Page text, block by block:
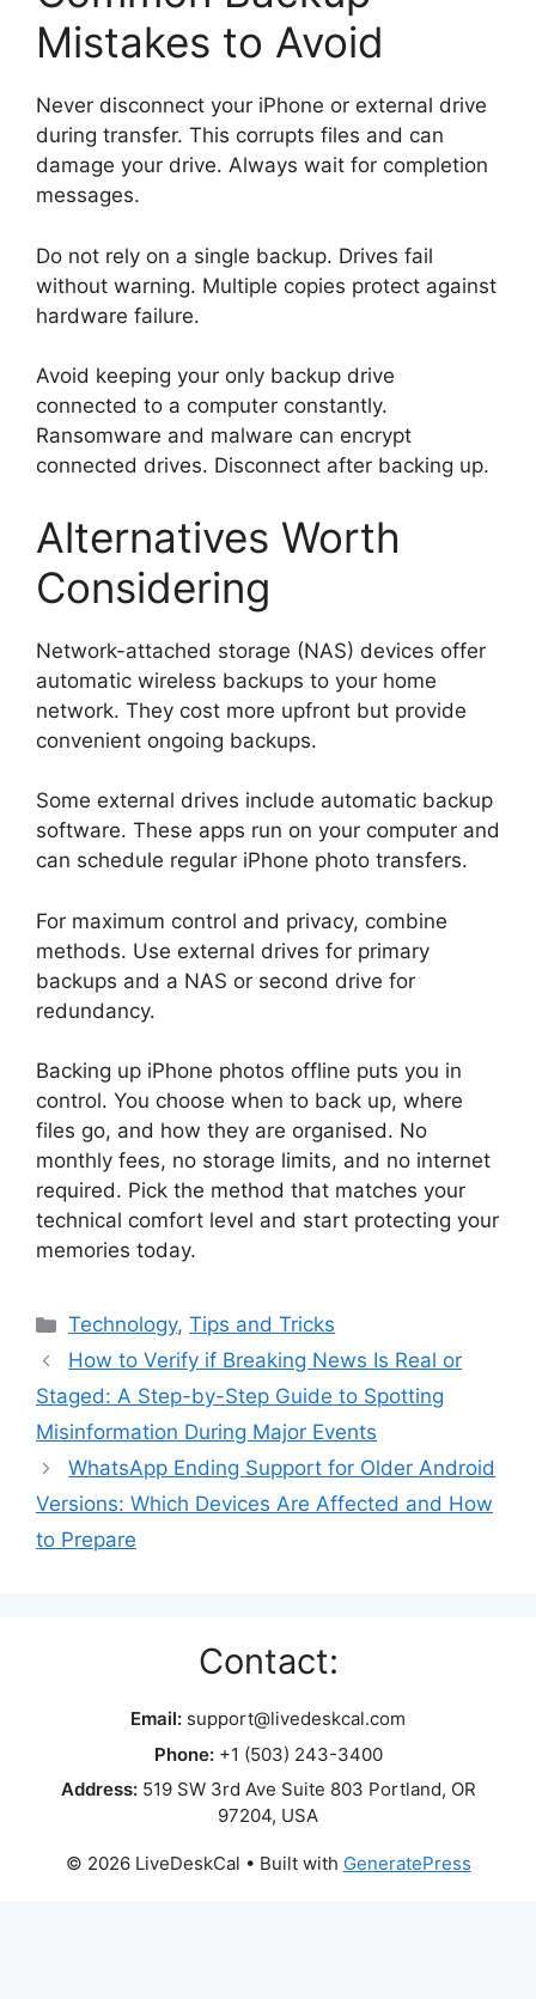
Mistakes to Avoid
Never disconnect your iPhone or external drive
during transfer. This corrupts files and can
damage your drive. Always wait for completion
messages.
Do not rely on a single backup. Drives fail
without warning. Multiple copies protect against
hardware failure.
Avoid keeping your only backup drive
connected to a computer constantly.
Ransomware and malware can encrypt
connected drives. Disconnect after backing up.
Alternatives Worth
Considering
Network-attached storage (NAS) devices offer
automatic wireless backups to your home
network. They cost more upfront but provide
convenient ongoing backups.
Some external drives include automatic backup
software. These apps run on your computer and
can schedule regular iPhone photo transfers.
For maximum control and privacy, combine
methods. Use external drives for primary
backups and a NAS or second drive for
redundancy.
Backing up iPhone photos offline puts you in
control. You choose when to back up, where
files go, and how they are organised. No
monthly fees, no storage limits, and no internet
required. Pick the method that matches your
technical comfort level and start protecting your
memories today.
Categories
Technology,Tips and Tricks
How to Verify if Breaking News Is Real or
Staged: A Step-by-Step Guide to Spotting
Misinformation During Major Events
WhatsApp Ending Support for Older Android
Versions: Which Devices Are Affected and How
to Prepare
Contact:
Email: support@livedeskcal.com
Phone:+1 (503) 243-3400
Address:519 SW 3rd Ave Suite 803 Portland, OR
97204, USA
© 2026 LiveDeskCal • Built with GeneratePress